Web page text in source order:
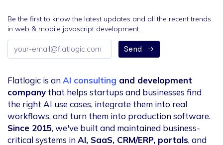
Be the first to know the latest updates and all the recent trends
in web & mobile javascript development.
Email
address
Send
Flatlogic is anAI consulting and development
company that helps startups and businesses find
the right AI use cases, integrate them into real
workflows, and turn them into production software.
Since 2015, we've built and maintained business-
critical systems inAI, SaaS, CRM/ERP, portals, and